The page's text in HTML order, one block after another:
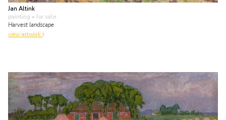
Jan Altink
painting • for sale
Harvest landscape
view artwork